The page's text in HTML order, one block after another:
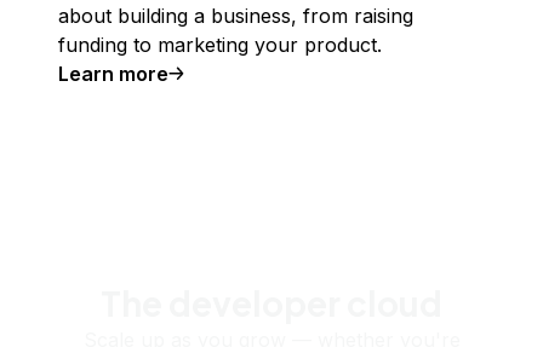
about building a business, from raising
funding to marketing your product.
Learn more